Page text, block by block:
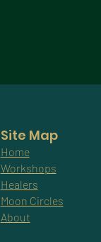
Site Map
Home
Workshops
Healers
Moon Circles
About